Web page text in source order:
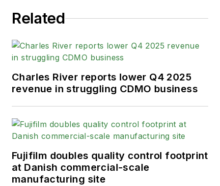
Related
Charles River reports lower Q4 2025
revenue in struggling CDMO business
Fujifilm doubles quality control footprint
at Danish commercial-scale
manufacturing site